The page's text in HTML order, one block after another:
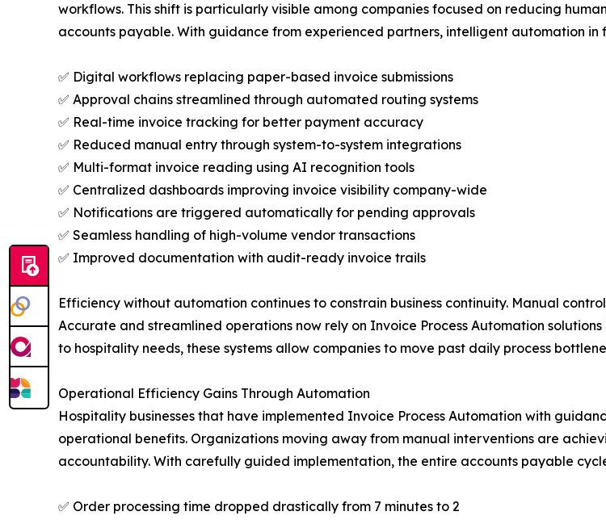
workflows. This shift is particularly visible among companies focused on reducing
accounts payable. With guidance from experienced partners, intelligent automation
✅ Digital workflows replacing paper-based invoice submissions
✅ Approval chains streamlined through automated routing systems
✅ Real-time invoice tracking for better payment accuracy
✅ Reduced manual entry through system-to-system integrations
✅ Multi-format invoice reading using AI recognition tools
✅ Centralized dashboards improving invoice visibility company-wide
✅ Notifications are triggered automatically for pending approvals
✅ Seamless handling of high-volume vendor transactions
✅ Improved documentation with audit-ready invoice trails
Efficiency without automation continues to constrain business continuity. Manual
Accurate and streamlined operations now rely on Invoice Process Automation
to hospitality needs, these systems allow companies to move past daily process
Operational Efficiency Gains Through Automation
Hospitality businesses that have implemented Invoice Process Automation with
operational benefits. Organizations moving away from manual interventions are
accountability. With carefully guided implementation, the entire accounts payable
✅ Order processing time dropped drastically from 7 minutes to 2